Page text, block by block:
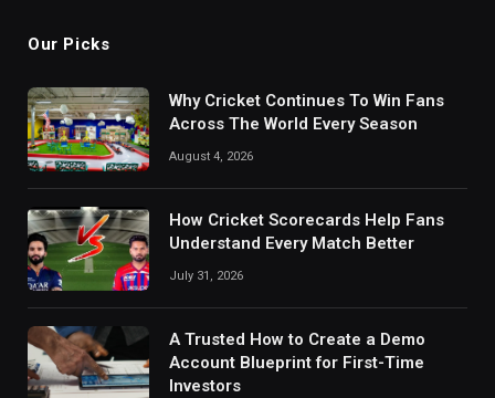
Our Picks
Why Cricket Continues To Win Fans
Across The World Every Season
August 4, 2026
How Cricket Scorecards Help Fans
Understand Every Match Better
July 31, 2026
A Trusted How to Create a Demo
Account Blueprint for First-Time
Investors